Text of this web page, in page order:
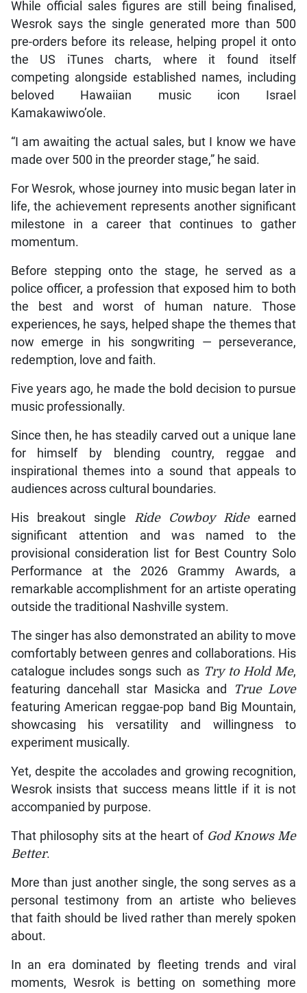
While official sales figures are still being finalised,
Wesrok says the single generated more than 500
pre-orders before its release, helping propel it onto
the US iTunes charts, where it found itself
competing alongside established names, including
beloved Hawaiian music icon Israel
Kamakawiwo’ole.
“I am awaiting the actual sales, but I know we have
made over 500 in the preorder stage,” he said.
For Wesrok, whose journey into music began later in
life, the achievement represents another significant
milestone in a career that continues to gather
momentum.
Before stepping onto the stage, he served as a
police officer, a profession that exposed him to both
the best and worst of human nature. Those
experiences, he says, helped shape the themes that
now emerge in his songwriting — perseverance,
redemption, love and faith.
Five years ago, he made the bold decision to pursue
music professionally.
Since then, he has steadily carved out a unique lane
for himself by blending country, reggae and
inspirational themes into a sound that appeals to
audiences across cultural boundaries.
His breakout single Ride Cowboy Rideearned
significant attention and was named to the
provisional consideration list for Best Country Solo
Performance at the 2026 Grammy Awards, a
remarkable accomplishment for an artiste operating
outside the traditional Nashville system.
The singer has also demonstrated an ability to move
comfortably between genres and collaborations. His
catalogue includes songs such as Try to Hold Me,
featuring dancehall star Masicka and
True Love
featuring American reggae-pop band Big Mountain,
showcasing his versatility and willingness to
experiment musically.
Yet, despite the accolades and growing recognition,
Wesrok insists that success means little if it is not
accompanied by purpose.
That philosophy sits at the heart ofGod Knows Me
Better.
More than just another single, the song serves as a
personal testimony from an artiste who believes
that faith should be lived rather than merely spoken
about.
In an era dominated by fleeting trends and viral
moments, Wesrok is betting on something more